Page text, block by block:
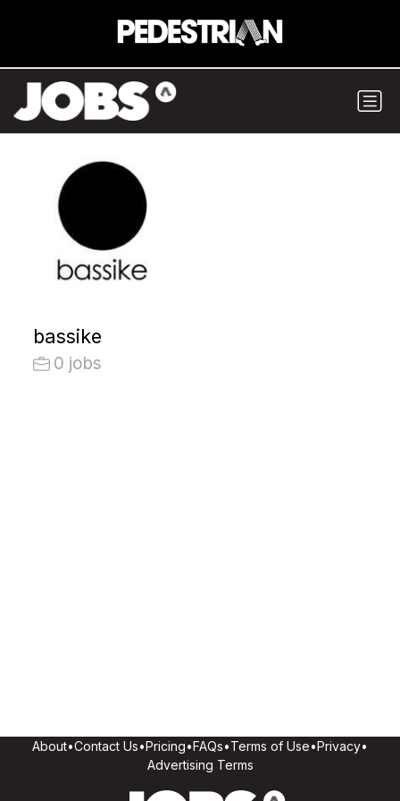
bassike
0 jobs
About•Contact Us•Pricing•FAQs•Terms of Use•Privacy•
Advertising Terms